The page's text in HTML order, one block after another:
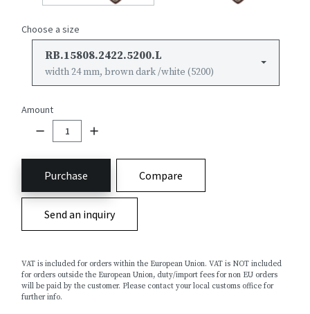
Choose a size
RB.15808.2422.5200.L
width 24 mm, brown dark /white (5200)
Amount
Purchase Compare
Send an inquiry
VAT is included for orders within the European Union. VAT is NOT included
for orders outside the European Union, duty/import fees for non EU orders
will be paid by the customer. Please contact your local customs office for
further info.